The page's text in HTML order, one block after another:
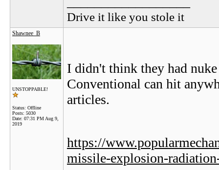
Drive it like you stole it
Shawnee_B
UNSTOPPABLE!
Status: Offline
Posts: 5030
Date: 07:31 PM Aug 9,
2019
I didn't think they had
Conventional can hit
articles.
https://
missile-explosion-